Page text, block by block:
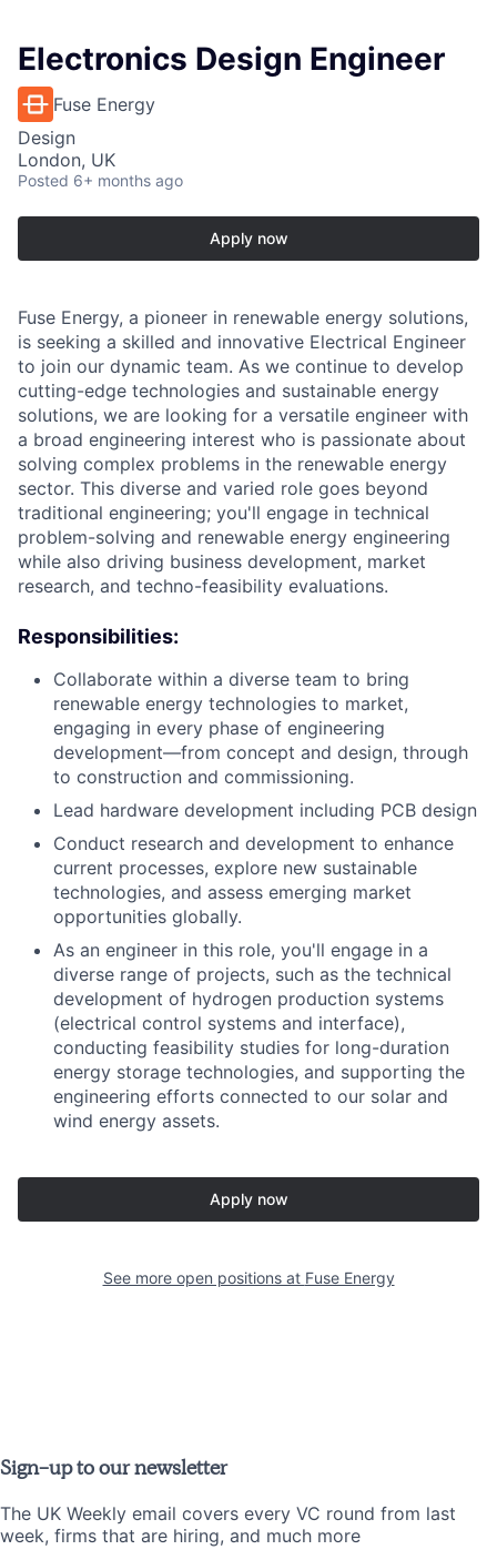
Electronics Design Engineer
Fuse Energy
Design
London, UK
Posted 6+ months ago
Apply now
Fuse Energy, a pioneer in renewable energy solutions,
is seeking a skilled and innovative Electrical Engineer
to join our dynamic team. As we continue to develop
cutting-edge technologies and sustainable energy
solutions, we are looking for a versatile engineer with
a broad engineering interest who is passionate about
solving complex problems in the renewable energy
sector. This diverse and varied role goes beyond
traditional engineering; you'll engage in technical
problem-solving and renewable energy engineering
while also driving business development, market
research, and techno-feasibility evaluations.
Responsibilities:
Collaborate within a diverse team to bring
renewable energy technologies to market,
engaging in every phase of engineering
development—from concept and design, through
to construction and commissioning.
Lead hardware development including PCB design
Conduct research and development to enhance
current processes, explore new sustainable
technologies, and assess emerging market
opportunities globally.
As an engineer in this role, you'll engage in a
diverse range of projects, such as the technical
development of hydrogen production systems
(electrical control systems and interface),
conducting feasibility studies for long-duration
energy storage technologies, and supporting the
engineering efforts connected to our solar and
wind energy assets.
Apply now
See more open positions at Fuse Energy
Sign-up to our newsletter
The UK Weekly email covers every VC round from last
week, firms that are hiring, and much more